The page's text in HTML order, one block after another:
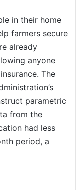
in their home
farmers secure
already
anyone
The
parametric
from the
had less
period, a